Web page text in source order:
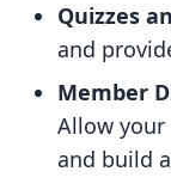
Quizzes
and
Member
Allow
and build